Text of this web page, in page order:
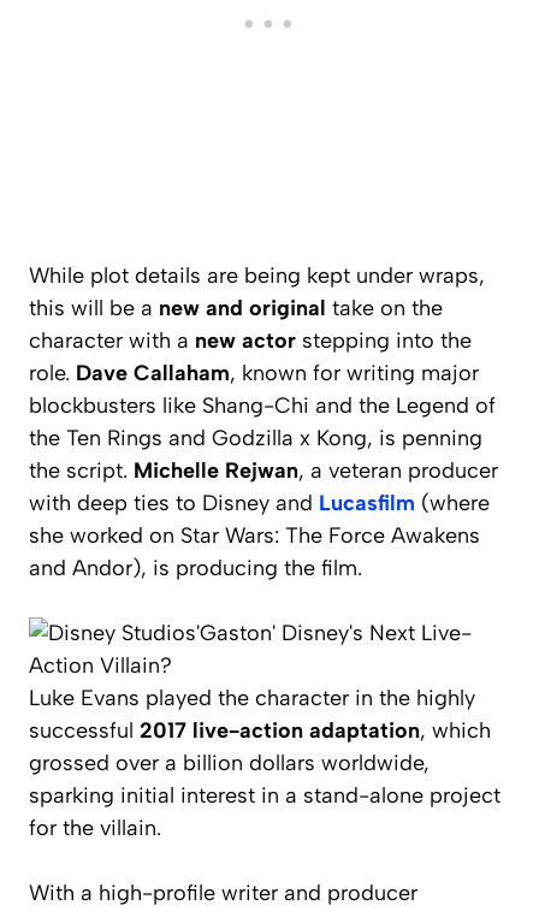
While plot details are being kept under wraps,
this will be a new and original take on the
character with a new actor stepping into the
role. Dave Callaham, known for writing major
blockbusters like Shang-Chi and the Legend of
the Ten Rings and Godzilla x Kong, is penning
the script. Michelle Rejwan, a veteran producer
with deep ties to Disney and Lucasfilm (where
she worked on Star Wars: The Force Awakens
and Andor), is producing the film.
Luke Evans played the character in the highly
successful 2017 live-action adaptation, which
grossed over a billion dollars worldwide,
sparking initial interest in a stand-alone project
for the villain.
With a high-profile writer and producer